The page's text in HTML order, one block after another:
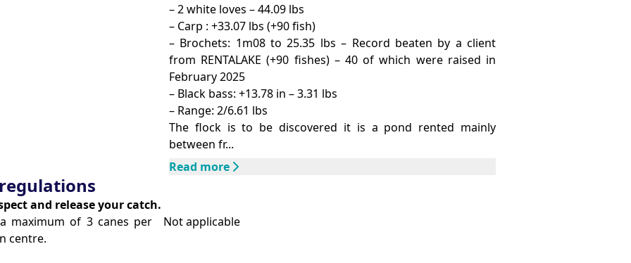
– 2 white loves – 44.09 lbs
– Carp : +33.07 lbs (+90 fish)
– Brochets: 1m08 to 25.35 lbs – Record beaten by a client
from RENTALAKE (+90 fishes) – 40 of which were raised in
February 2025
– Black bass: +13.78 in – 3.31 lbs
– Range: 2/6.61 lbs
The flock is to be discovered it is a pond rented mainly
between fr...
Read more
and release your catch.
maximum of 3 canes per
centre.
Not applicable